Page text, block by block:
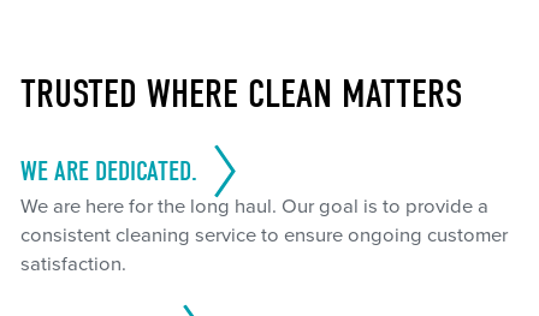
TRUSTED WHERE CLEAN MATTERS
WE ARE DEDICATED.
We are here for the long haul. Our goal is to provide a
consistent cleaning service to ensure ongoing customer
satisfaction.